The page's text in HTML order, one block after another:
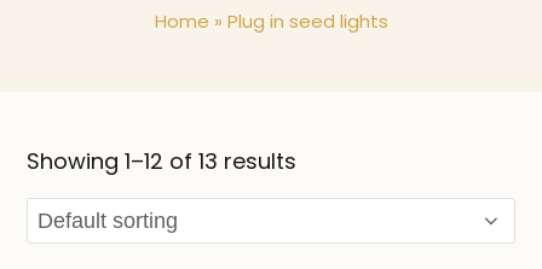
Home » Plug in seed lights
Showing 1–12 of 13 results